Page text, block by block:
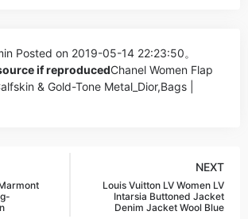
Posted on 2019-05-14 22:23:50。
if reproducedChanel Women Flap
& Gold-Tone Metal_Dior,Bags |
NEXT
Louis Vuitton LV Women LV
Intarsia Buttoned Jacket
Denim Jacket Wool Blue